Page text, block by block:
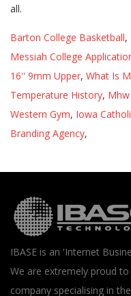
Barton College Basketball,
Messiah College
16'' 9mm Upper, What Is
Temperature History,
Western Gym, Iowa
Branding Agency,
IBASE is an 'Internet
We are extremely proud
company specialising in